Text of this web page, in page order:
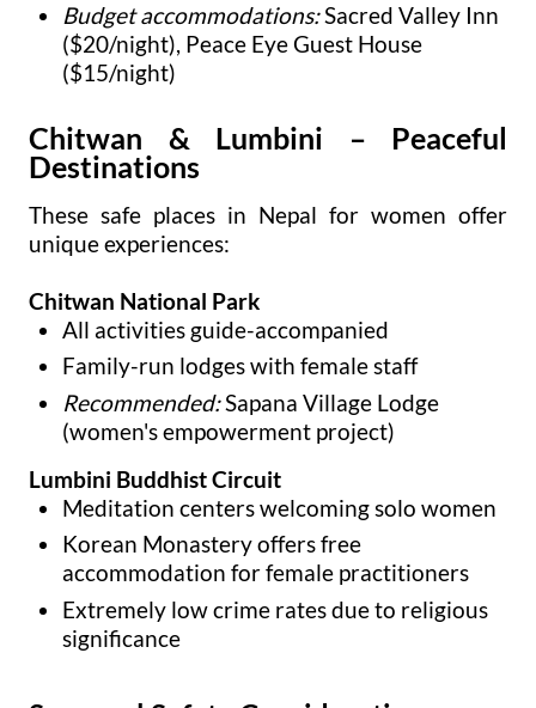
Budget accommodations:Sacred Valley Inn
($20/night), Peace Eye Guest House
($15/night)
Chitwan & Lumbini – Peaceful
Destinations
These safe places in Nepal for women offer
unique experiences:
Chitwan National Park
All activities guide-accompanied
Family-run lodges with female staff
Recommended:Sapana Village Lodge
(women's empowerment project)
Lumbini Buddhist Circuit
Meditation centers welcoming solo women
Korean Monastery offers free
accommodation for female practitioners
Extremely low crime rates due to religious
significance